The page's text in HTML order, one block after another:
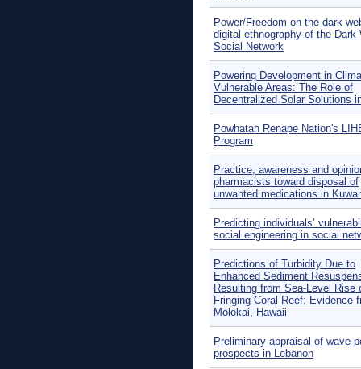
Power/Freedom on the dark
digital ethnography of the Dark
Social Network
Powering Development in
Vulnerable Areas: The Role of
Decentralized Solar Solutions
Powhatan Renape Nation's
Program
Practice, awareness and
pharmacists toward disposal of
unwanted medications in
Predicting individuals’
social engineering in social
Predictions of Turbidity Due to
Enhanced Sediment
Resulting from Sea-Level Rise
Fringing Coral Reef: Evidence
Molokai, Hawaii
Preliminary appraisal of wave
prospects in Lebanon